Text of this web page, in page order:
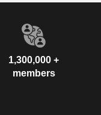
1,300,000 +
members